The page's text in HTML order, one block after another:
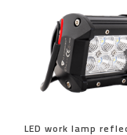
LED work lamp